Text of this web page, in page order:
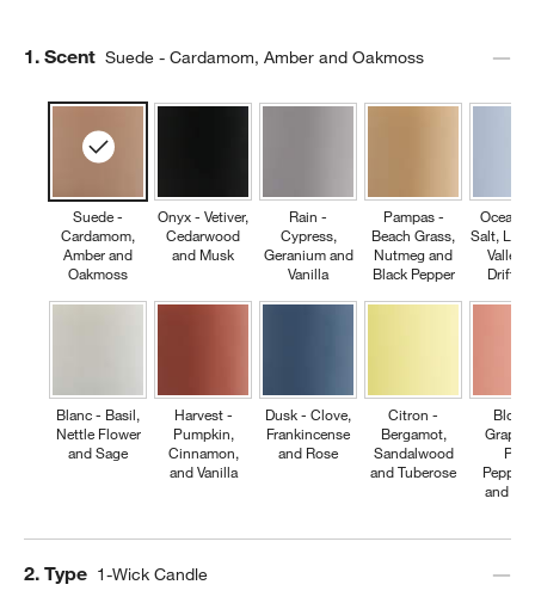
Step
1. Scent Suede - Cardamom, Amber and Oakmoss
Suede -
Cardamom,
Amber and
Oakmoss
Blanc - Basil,
Nettle Flower
and Sage
Onyx - Vetiver,
Cedarwood
and Musk
Harvest -
Pumpkin,
Cinnamon,
and Vanilla
Rain -
Cypress,
Geranium and
Vanilla
Dusk - Clove,
Frankincense
and Rose
Pampas -
Beach Grass,
Nutmeg and
Black Pepper
Citron -
Bergamot,
Sandalwood
and Tuberose
Ocean -
Salt, Lily
Valley
Pink
and
Step
2. Type 1-Wick Candle